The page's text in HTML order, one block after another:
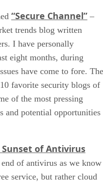
“Secure Channel” –
trends blog written
I have personally
eight months, during
have come to fore. The
favorite security blogs of
of the most pressing
and potential opportunities
of Antivirus
of antivirus as we know
service, but rather cloud